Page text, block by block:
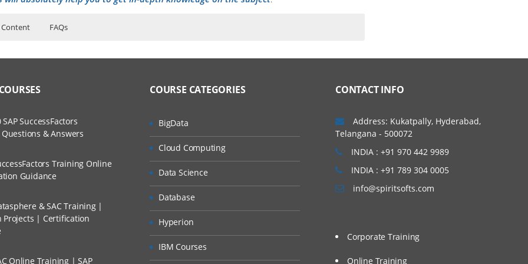
Content FAQs
and Scenarios
process
A Project?
Via Live Online Streaming?
I Can Avail?
SuccessFactors
& Answers
Training Online
Guidance
& SAC Training |
Projects | Certification
Online Training | SAP
COURSE CATEGORIES
BigData
Cloud Computing
Data Science
Database
Hyperion
IBM Courses
CONTACT INFO
Address: Kukatpally, Hyderabad,
Telangana - 500072
INDIA : +91 970 442 9989
INDIA : +91 789 304 0005
info@spiritsofts.com
Corporate Training
Online Training